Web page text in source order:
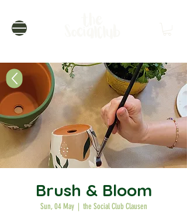
Brush & Bloom
Sun, 04 May
  |
the Social Club Clausen